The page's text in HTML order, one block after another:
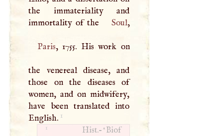
the immateriality and
immortality of the
Soul ,
Paris, 1755. His work on
the venereal disease, and
those on the diseases of
women, and on midwifery,
have been translated into
English. 1
1
Hist.-^Biof